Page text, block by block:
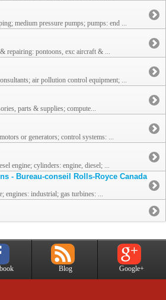
medium pressure pumps; pumps: end ...
repairing: pontoons, exc aircraft & ...
air pollution control equipment; ...
parts & supplies; compute...
or generators; control systems: ...
engine; cylinders: engine, diesel; ...
- Bureau-conseil Rolls-Royce Canada
engines: industrial; gas turbines: ...
Blog Google+